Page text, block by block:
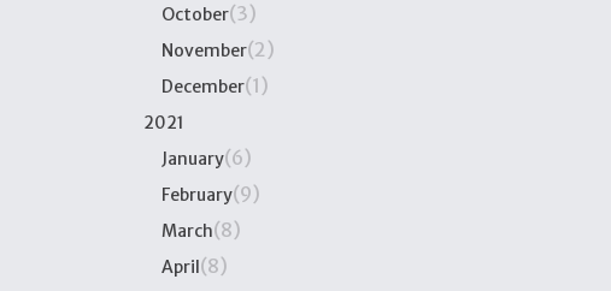
October(3)
November(2)
December(1)
2021
January(6)
February(9)
March(8)
April(8)